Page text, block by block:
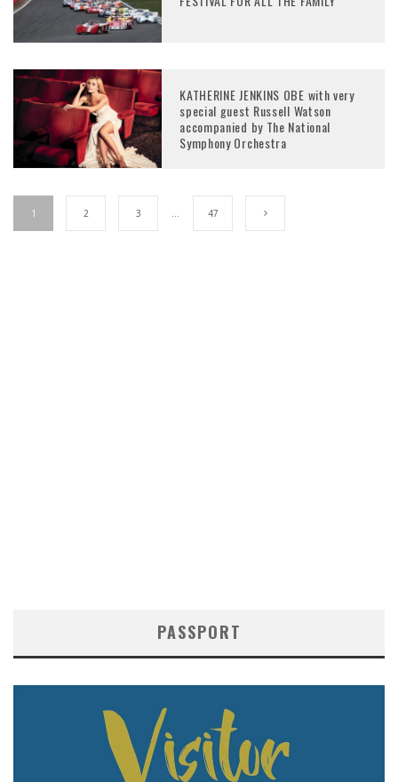
KATHERINE JENKINS OBE with very
special guest Russell Watson
accompanied by The National
Symphony Orchestra
1 2 3 47
PASSPORT